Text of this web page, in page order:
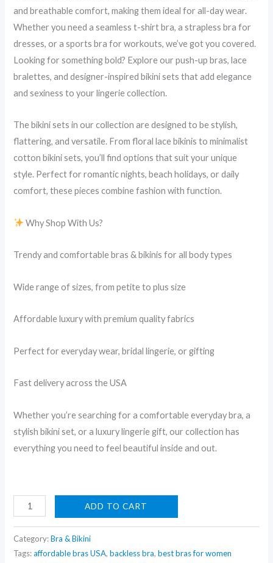
and breathable comfort, making them ideal for all-day wear.
Whether you need a seamless t-shirt bra, a strapless bra for
dresses, or a sports bra for workouts, we’ve got you covered.
Looking for something bold? Explore our push-up bras, lace
bralettes, and designer-inspired bikini sets that add elegance
and sexiness to your lingerie collection.
The bikini sets in our collection are designed to be stylish,
flattering, and versatile. From floral lace bikinis to minimalist
cotton bikini sets, you’ll find options that suit your unique
style. Perfect for romantic nights, beach holidays, or daily
comfort, these pieces combine fashion with function.
Why Shop With Us?
Trendy and comfortable bras & bikinis for all body types
Wide range of sizes, from petite to plus size
Affordable luxury with premium quality fabrics
Perfect for everyday wear, bridal lingerie, or gifting
Fast delivery across the USA
Whether you’re searching for a comfortable everyday bra, a
stylish bikini set, or a luxury lingerie gift, our collection has
everything you need to feel beautiful inside and out.
Pink
Imported
Bra
ADD TO CART
Category:Bra & Bikini
Tags:affordable bras USA,backless bra,best bras for women